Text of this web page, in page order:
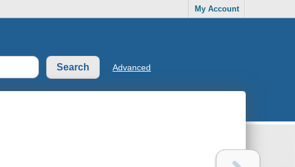
My Account
Advanced